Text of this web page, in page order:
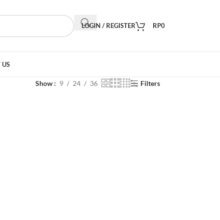
LOGIN / REGISTER RP0
Show 9 24 36 Filters